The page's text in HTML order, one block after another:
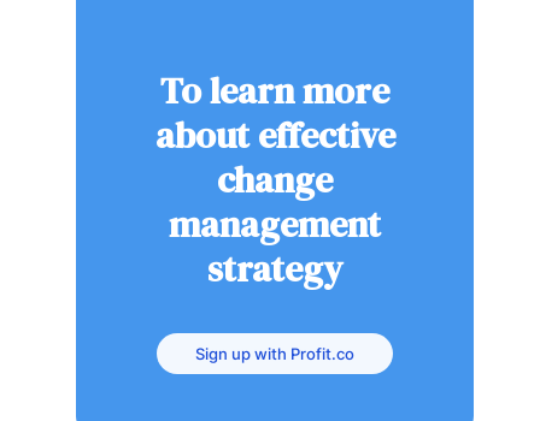
To learn more
about effective
change
management
strategy
Sign up with Profit.co